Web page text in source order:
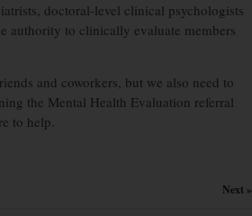
doctoral-level clinical psychologists
authority to clinically evaluate members
and coworkers, but we also need to
the Mental Health Evaluation referral
to help.
Next »